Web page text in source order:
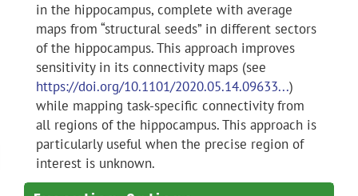
in the hippocampus, complete with average
maps from “structural seeds” in different sectors
of the hippocampus. This approach improves
sensitivity in its connectivity maps (see
https://doi.org/10.1101/2020.05.14.09633...)
while mapping task-specific connectivity from
all regions of the hippocampus. This approach is
particularly useful when the precise region of
interest is unknown.